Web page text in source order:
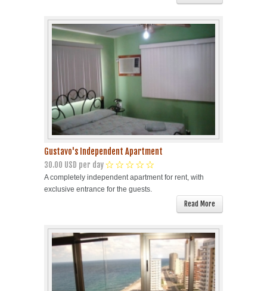
Gustavo's Independent Apartment
30.00 USD per day
A completely independent apartment for rent, with
exclusive entrance for the guests.
Read More